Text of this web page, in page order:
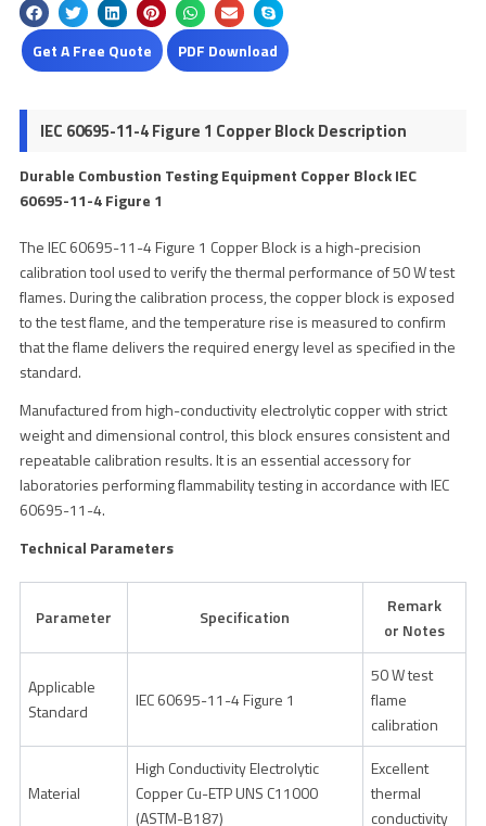
Get A Free Quote PDF Download
IEC 60695-11-4 Figure 1 Copper Block Description
Durable Combustion Testing Equipment Copper Block IEC
60695-11-4 Figure 1
The IEC 60695-11-4 Figure 1 Copper Block is a high-precision
calibration tool used to verify the thermal performance of 50 W test
flames. During the calibration process, the copper block is exposed
to the test flame, and the temperature rise is measured to confirm
that the flame delivers the required energy level as specified in the
standard.
Manufactured from high-conductivity electrolytic copper with strict
weight and dimensional control, this block ensures consistent and
repeatable calibration results. It is an essential accessory for
laboratories performing flammability testing in accordance with IEC
60695-11-4.
Technical Parameters
Parameter Specification
Remark
or Notes
Applicable
Standard
IEC 60695-11-4 Figure 1
50 W test
flame
calibration
Material
High Conductivity Electrolytic
Copper Cu-ETP UNS C11000
(ASTM-B187)
Excellent
thermal
conductivity